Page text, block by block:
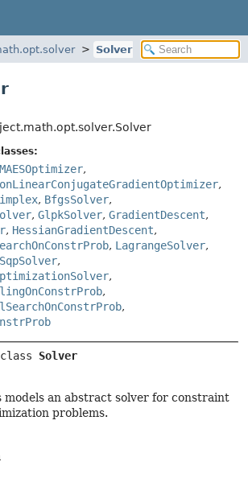
Solver
,
,
, BfgsSolver,
, GlpkSolver, GradientDescent,
, HessianGradientDescent,
, LagrangeSolver,
,
,
,
,
Solver
models an abstract solver for constraint
problems.